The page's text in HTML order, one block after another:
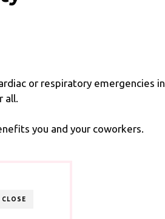
or respiratory emergencies in
you and your coworkers.
CLOSE